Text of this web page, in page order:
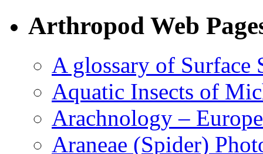
Arthropod Web
A glossary of Surface
Aquatic Insects of
Arachnology –
Araneae (Spider)